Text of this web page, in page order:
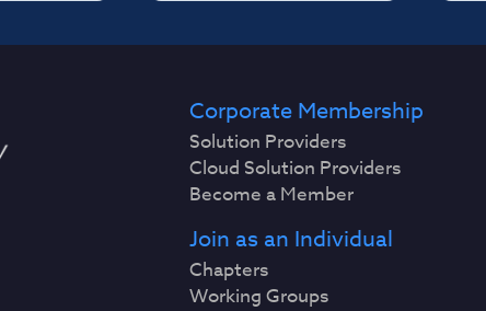
Corporate Membership
Solution Providers
Cloud Solution Providers
Become a Member
Join as an Individual
Chapters
Working Groups